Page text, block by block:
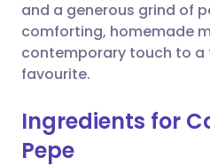
and a generous grind of
comforting, homemade
contemporary touch to
favourite.
Ingredients for
Pepe